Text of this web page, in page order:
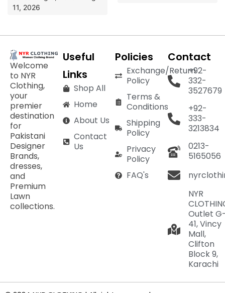
11, 2026
Welcome
to NYR
Clothing,
your
premier
destination
for
Pakistani
Designer
Brands,
dresses,
and
Premium
Lawn
collections.
Useful
Links
Shop All
Home
About Us
Contact
Us
Policies
Exchange/Return
Policy
Terms &
Conditions
Shipping
Policy
Privacy
Policy
FAQ's
Contact
+92-
332-
3527679
+92-
333-
3213834
0213-
5165056
NYR
Outlet
41, Vincy
Mall,
Clifton
Block 9,
Karachi